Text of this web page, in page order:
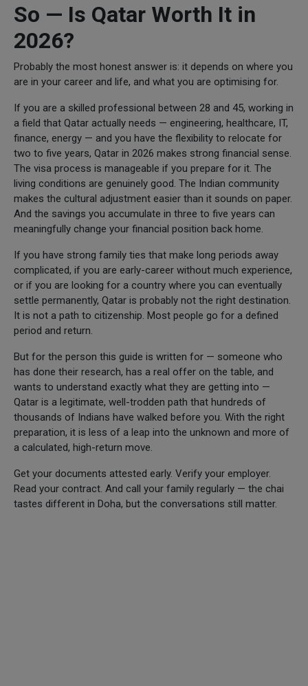
So — Is Qatar Worth It in
2026?
Probably the most honest answer is: it depends on where you
are in your career and life, and what you are optimising for.
If you are a skilled professional between 28 and 45, working in
a field that Qatar actually needs — engineering, healthcare, IT,
finance, energy — and you have the flexibility to relocate for
two to five years, Qatar in 2026 makes strong financial sense.
The visa process is manageable if you prepare for it. The
living conditions are genuinely good. The Indian community
makes the cultural adjustment easier than it sounds on paper.
And the savings you accumulate in three to five years can
meaningfully change your financial position back home.
If you have strong family ties that make long periods away
complicated, if you are early-career without much experience,
or if you are looking for a country where you can eventually
settle permanently, Qatar is probably not the right destination.
It is not a path to citizenship. Most people go for a defined
period and return.
But for the person this guide is written for — someone who
has done their research, has a real offer on the table, and
wants to understand exactly what they are getting into —
Qatar is a legitimate, well-trodden path that hundreds of
thousands of Indians have walked before you. With the right
preparation, it is less of a leap into the unknown and more of
a calculated, high-return move.
Get your documents attested early. Verify your employer.
Read your contract. And call your family regularly — the chai
tastes different in Doha, but the conversations still matter.